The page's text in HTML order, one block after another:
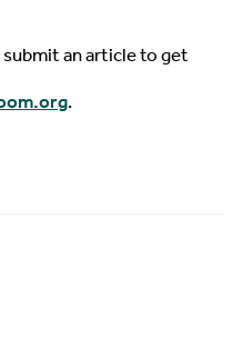
an article to get
.